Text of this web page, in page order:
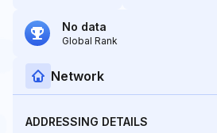
No data
Global Rank
Network
ADDRESSING DETAILS